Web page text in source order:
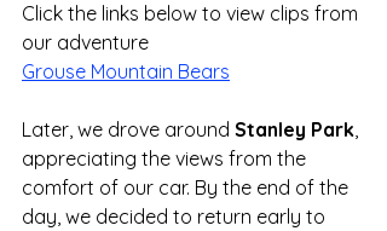
Click the links below to view clips from
our adventure
Grouse Mountain Bears
Later, we drove around Stanley Park,
appreciating the views from the
comfort of our car. By the end of the
day, we decided to return early to